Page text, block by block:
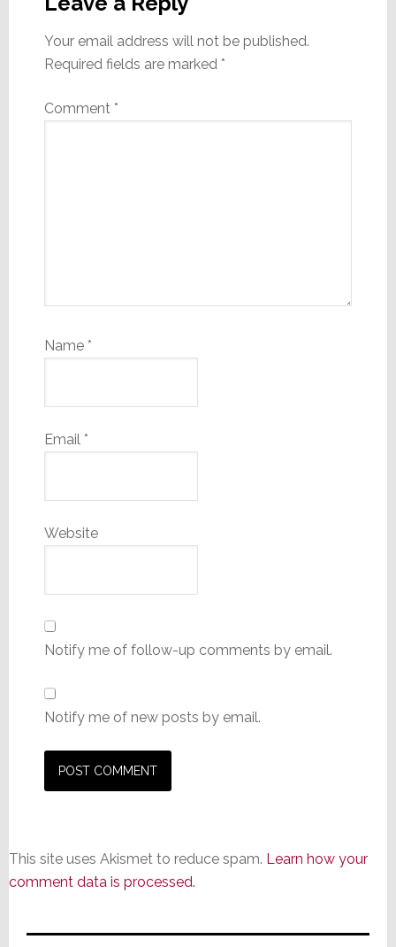
Your email address will not be published.
Required fields are marked *
Comment *
Name *
Email *
Website
Notify me of follow-up comments by email.
Notify me of new posts by email.
This site uses Akismet to reduce spam. Learn how your
comment data is processed.
Primary